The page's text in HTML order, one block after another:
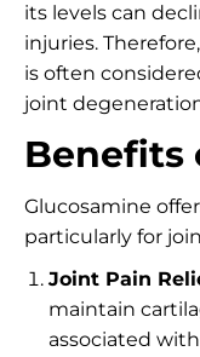
its levels can
injuries. Therefore,
is often
joint
Benefits
Glucosamine
particularly for
Joint Pain
maintain
associated